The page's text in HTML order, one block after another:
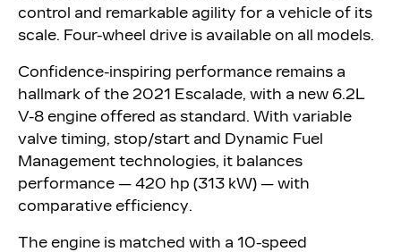
control and remarkable agility for a vehicle of its
scale. Four-wheel drive is available on all models.
Confidence-inspiring performance remains a
hallmark of the 2021 Escalade, with a new 6.2L
V-8 engine offered as standard. With variable
valve timing, stop/start and Dynamic Fuel
Management technologies, it balances
performance — 420 hp (313 kW) — with
comparative efficiency.
The engine is matched with a 10-speed